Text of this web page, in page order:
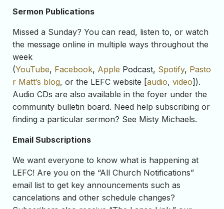
Sermon Publications
Missed a Sunday? You can read, listen to, or watch
the message online in multiple ways throughout the
week
(YouTube, Facebook, Apple Podcast, Spotify, Pasto
r Matt’s blog, or the LEFC website [audio, video]).
Audio CDs are also available in the foyer under the
community bulletin board. Need help subscribing or
finding a particular sermon? See Misty Michaels.
Email Subscriptions
We want everyone to know what is happening at
LEFC! Are you on the “All Church Notifications”
email list to get key announcements such as
cancelations and other schedule changes?